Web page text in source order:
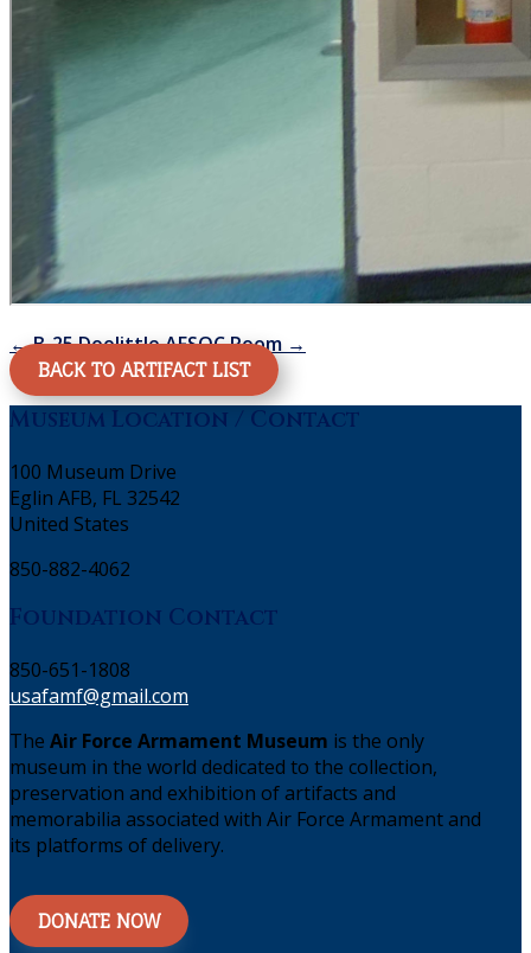
←B-25 DoolittleAFSOC Room →
BACK TO ARTIFACT LIST
Museum Location / Contact
100 Museum Drive
Eglin AFB, FL 32542
United States
850-882-4062
Foundation Contact
850-651-1808
usafamf@gmail.com
The Air Force Armament Museum is the only
museum in the world dedicated to the collection,
preservation and exhibition of artifacts and
memorabilia associated with Air Force Armament and
its platforms of delivery.
DONATE NOW